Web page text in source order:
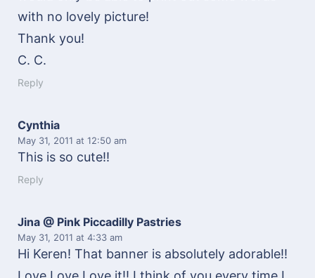
with no lovely picture!
Thank you!
C. C.
Reply
Cynthia
May 31, 2011 at 12:50 am
This is so cute!!
Reply
Jina @ Pink Piccadilly Pastries
May 31, 2011 at 4:33 am
Hi Keren! That banner is absolutely adorable!!